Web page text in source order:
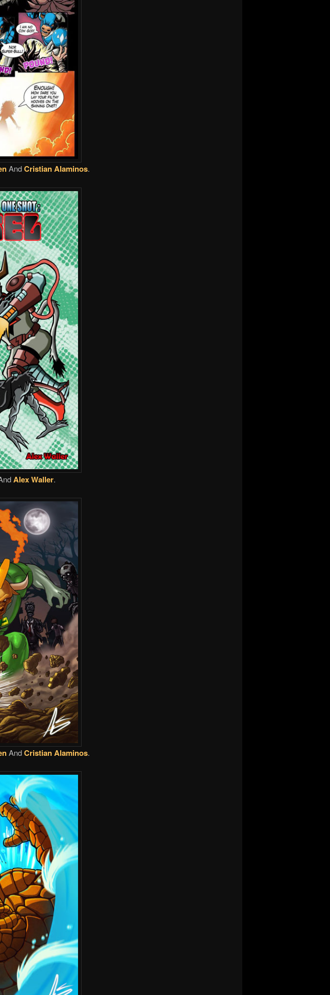
AndCristian Alaminos.
Alex Waller.
AndCristian Alaminos.